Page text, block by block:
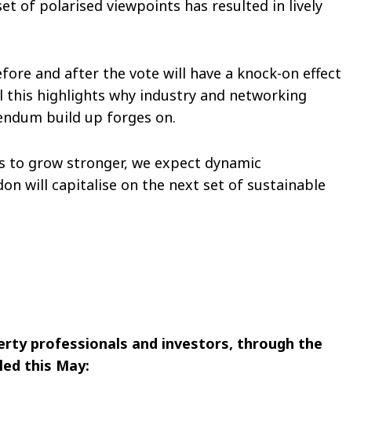
of polarised viewpoints has resulted in lively
and after the vote will have a knock-on effect
highlights why industry and networking
build up forges on.
grow stronger, we expect dynamic
will capitalise on the next set of sustainable
professionals and investors, through the
this May: